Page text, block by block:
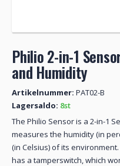
Philio 2-in-1
and Humidity
Artikelnummer: PAT02-B
Lagersaldo: 8st
The Philio Sensor is a 2-in-1
measures the humidity (in
(in Celsius) of its
has a tamperswitch, which